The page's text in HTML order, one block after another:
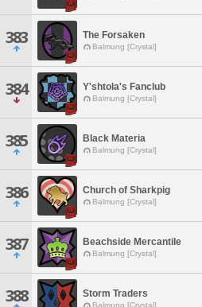
383 The Forsaken
Balmung [Crystal]
384 Y'shtola's Fanclub
Balmung [Crystal]
385 Black Materia
Balmung [Crystal]
386 Church of Sharkpig
Balmung [Crystal]
387 Beachside Mercantile
Balmung [Crystal]
388 Storm Traders
Balmung [Crystal]